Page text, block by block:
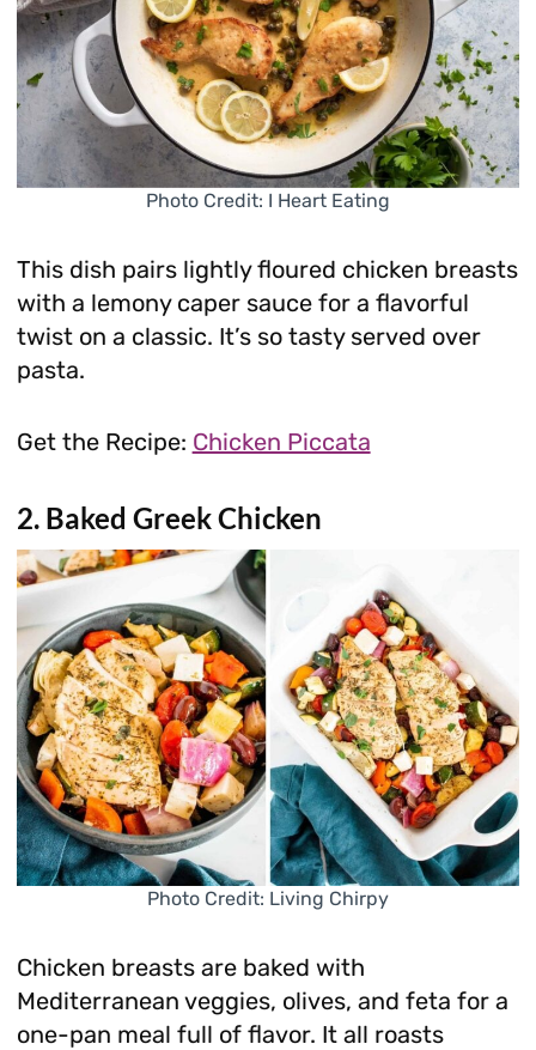
Photo Credit: I Heart Eating
This dish pairs lightly floured chicken breasts
with a lemony caper sauce for a flavorful
twist on a classic. It’s so tasty served over
pasta.
Get the Recipe: Chicken Piccata
2. Baked Greek Chicken
Photo Credit: Living Chirpy
Chicken breasts are baked with
Mediterranean veggies, olives, and feta for a
one-pan meal full of flavor. It all roasts